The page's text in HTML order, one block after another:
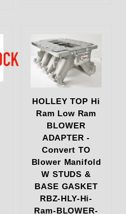
HOLLEY TOP Hi
Ram Low Ram
BLOWER
ADAPTER -
Convert TO
Blower Manifold
W STUDS &
BASE GASKET
RBZ-HLY-Hi-
Ram-BLOWER-